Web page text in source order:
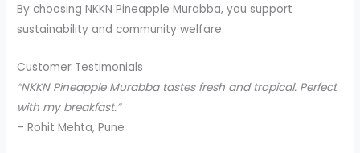
By choosing NKKN Pineapple Murabba, you support
sustainability and community welfare.
Customer Testimonials
“NKKN Pineapple Murabba tastes fresh and tropical. Perfect
with my breakfast.”
– Rohit Mehta, Pune